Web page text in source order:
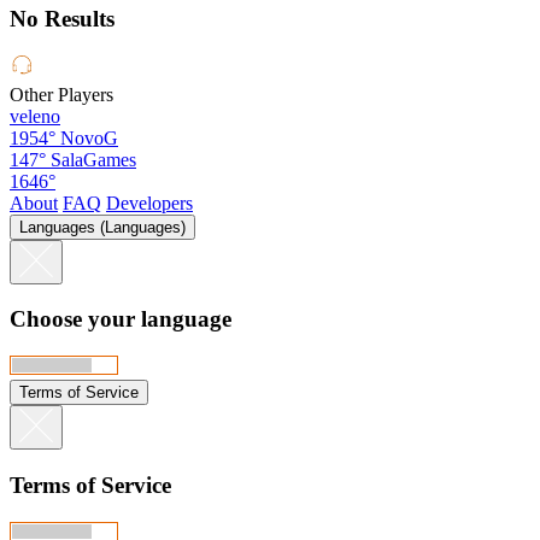
No Results
Other Players
veleno
1954° NovoG
147° SalaGames
1646°
About FAQ Developers
Languages (Languages)
Choose your language
Terms of Service
Terms of Service